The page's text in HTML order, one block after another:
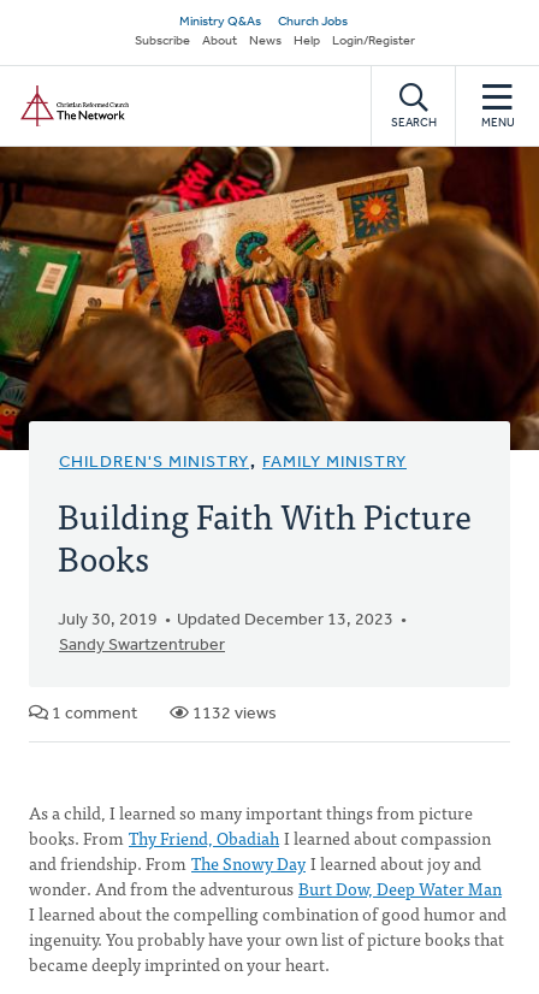
main
content
Secondary
navigation
Ministry Q&As
Church Jobs
Subscribe
About News Help Login/Register
SEARCH MENU
CHILDREN'S MINISTRY, FAMILY MINISTRY
Building Faith With Picture
Books
July 30, 2019
Updated December 13, 2023
Sandy Swartzentruber
1 comment 1132 views
As a child, I learned so many important things from picture
books. FromThy Friend, ObadiahI learned about compassion
and friendship. FromThe Snowy DayI learned about joy and
wonder. And from the adventurousBurt Dow, Deep Water Man
I learned about the compelling combination of good humor and
ingenuity. You probably have your own list of picture books that
became deeply imprinted on your heart.